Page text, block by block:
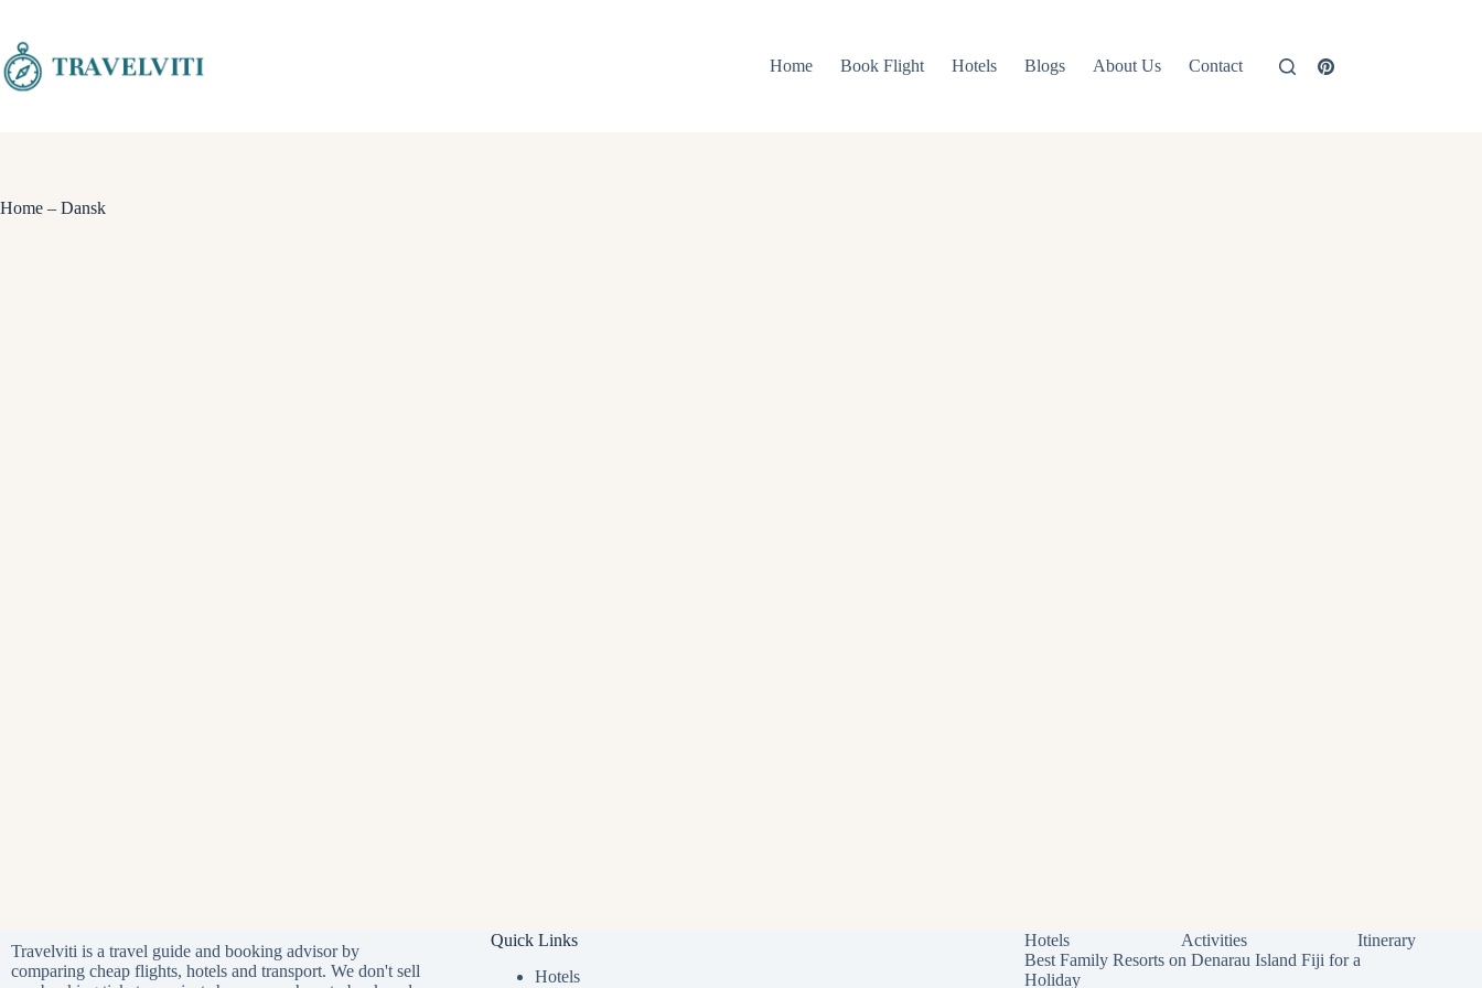
content
Home
Book Flight Hotels Blogs About Us Contact
Home – Dansk
Travelviti is a travel guide and booking advisor by
comparing cheap flights, hotels and transport. We don't sell
Quick Links
Hotels
Hotels Activities
Itinerary
Best Family Resorts on Denarau Island Fiji for a
Holiday